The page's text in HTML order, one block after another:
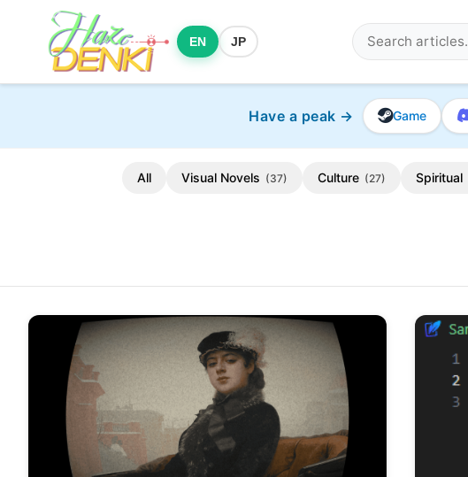
EN JP
Have a peak → Game
All Visual Novels (37) Culture (27) Spiritual